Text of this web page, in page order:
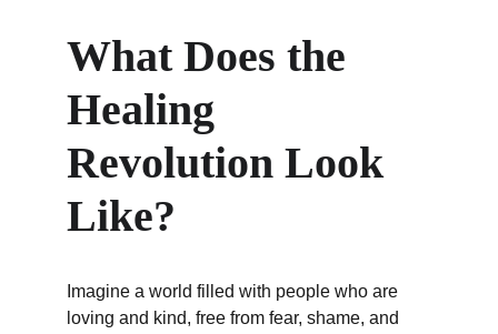
What Does the
Healing
Revolution Look
Like?
Imagine a world filled with people who are
loving and kind, free from fear, shame, and